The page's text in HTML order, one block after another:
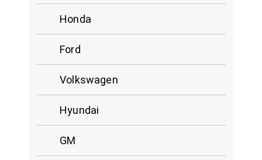
Honda
Ford
Volkswagen
Hyundai
GM